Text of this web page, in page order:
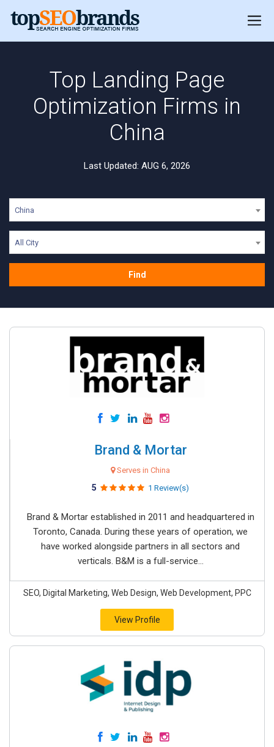
Top Landing Page
Optimization Firms in
China
Last Updated: AUG 6, 2026
China
All City
Find
Brand & Mortar
Serves in China
5 1 Review(s)
Brand & Mortar established in 2011 and headquartered in
Toronto, Canada. During these years of operation, we
have worked alongside partners in all sectors and
verticals. B&M is a full-service...
SEO, Digital Marketing, Web Design, Web Development, PPC
View Profile